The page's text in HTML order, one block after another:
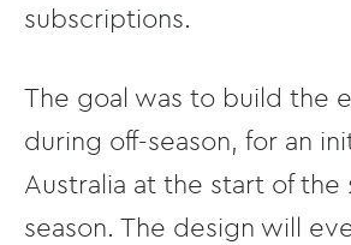
subscriptions.
The goal was to build the
during off-season, for an
Australia at the start of the
season. The design will